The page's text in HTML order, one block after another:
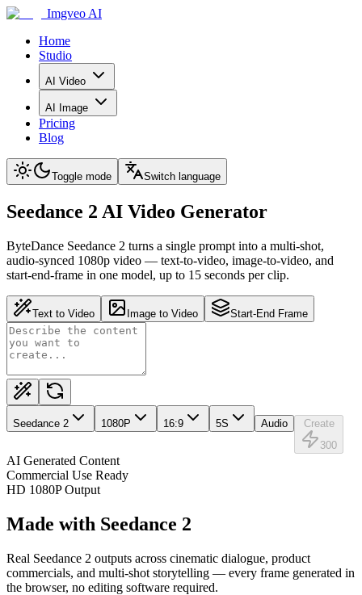
Imgveo AI
Home
Studio
AI Video
AI Image
Pricing
Blog
Toggle mode Switch language
Seedance 2 AI Video Generator
ByteDance Seedance 2 turns a single prompt into a multi-shot,
audio-synced 1080p video — text-to-video, image-to-video, and
start-end-frame in one model, up to 15 seconds per clip.
Text to Video Image to Video Start-End Frame
Seedance 2 1080P 16:9 5S Audio
Create
300
AI Generated Content
Commercial Use Ready
HD 1080P Output
Made with Seedance 2
Real Seedance 2 outputs across cinematic dialogue, product
commercials, and multi-shot storytelling — every frame generated in
the browser, no editing software required.